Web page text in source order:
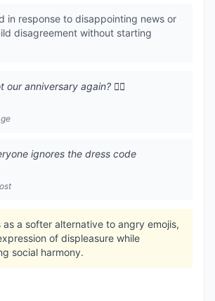
in response to disappointing news or
disagreement without starting
our anniversary again? 🙍‍♀️
ignores the dress code
as a softer alternative to angry emojis,
of displeasure while
social harmony.